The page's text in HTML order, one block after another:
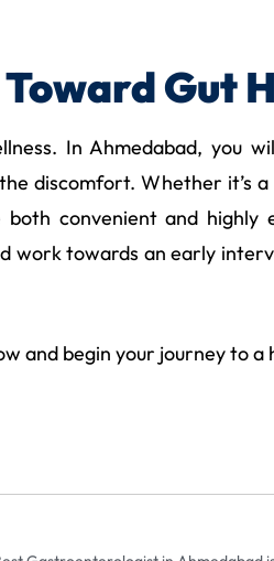
Gut
In Ahmedabad, you
discomfort. Whether it’s
convenient and highly
work towards an early
and begin your journey to